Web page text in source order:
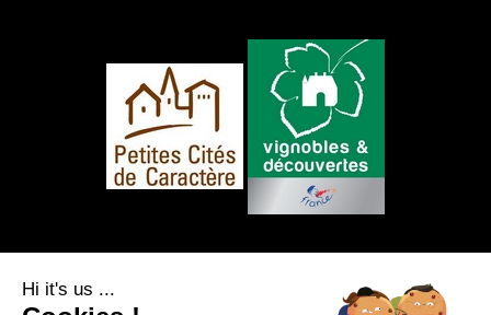
Hi it's us ...